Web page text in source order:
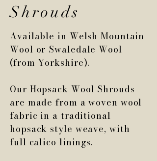
Shrouds
Available in Welsh Mountain
Wool or Swaledale Wool
(from Yorkshire).
Our Hopsack Wool Shrouds
are made from a woven wool
fabric in a traditional
hopsack style weave, with
full calico linings.